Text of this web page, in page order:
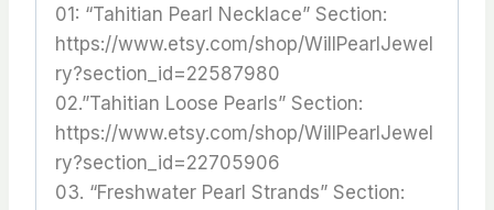
01: “Tahitian Pearl Necklace” Section:
https://www.etsy.com/shop/WillPearlJewel
ry?section_id=22587980
02.”Tahitian Loose Pearls” Section:
https://www.etsy.com/shop/WillPearlJewel
ry?section_id=22705906
03. “Freshwater Pearl Strands” Section: